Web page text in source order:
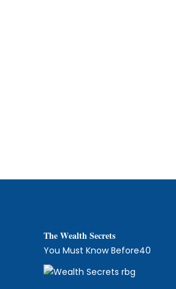
TheWealth Secrets
You Must Know Before40